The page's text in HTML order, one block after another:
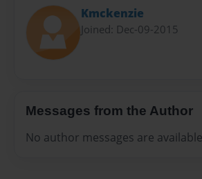
Kmckenzie
Joined: Dec-09-2015
Messages from the Author
No author messages are